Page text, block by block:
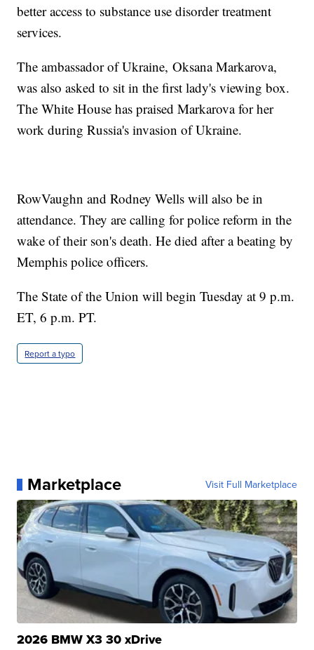
better access to substance use disorder treatment
services.
The ambassador of Ukraine, Oksana Markarova,
was also asked to sit in the first lady's viewing box.
The White House has praised Markarova for her
work during Russia's invasion of Ukraine.
RowVaughn and Rodney Wells will also be in
attendance. They are calling for police reform in the
wake of their son's death. He died after a beating by
Memphis police officers.
The State of the Union will begin Tuesday at 9 p.m.
ET, 6 p.m. PT.
Report a typo
Marketplace Visit Full Marketplace
2026 BMW X3 30 xDrive